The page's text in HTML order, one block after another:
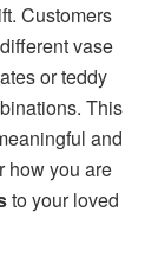
Customers
vase
or teddy
This
and
how you are
to your loved